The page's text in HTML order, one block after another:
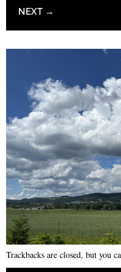
NEXT →
Trackbacks are closed, but you